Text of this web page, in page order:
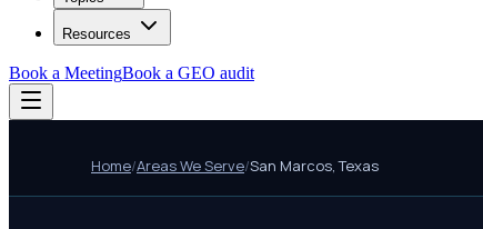
Resources
Book a MeetingBook a GEO audit
Home/Areas We Serve/San Marcos,Texas